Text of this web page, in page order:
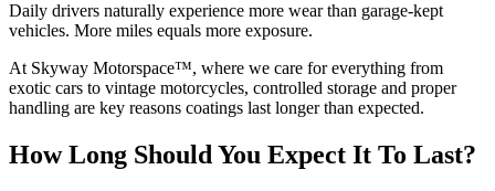
Daily drivers naturally experience more wear than garage-kept
vehicles. More miles equals more exposure.
At Skyway Motorspace™, where we care for everything from
exotic cars to vintage motorcycles, controlled storage and proper
handling are key reasons coatings last longer than expected.
How Long Should You Expect It To Last?